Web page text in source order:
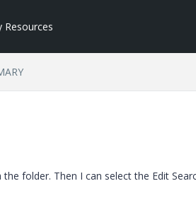
Resources
folder. Then I can select the Edit